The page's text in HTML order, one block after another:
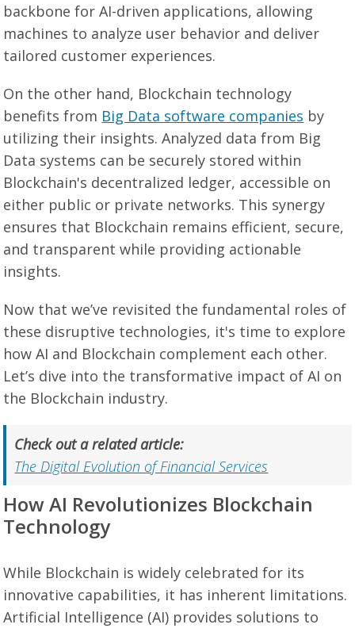
backbone for AI-driven applications, allowing
machines to analyze user behavior and deliver
tailored customer experiences.
On the other hand, Blockchain technology
benefits from Big Data software companies by
utilizing their insights. Analyzed data from Big
Data systems can be securely stored within
Blockchain's decentralized ledger, accessible on
either public or private networks. This synergy
ensures that Blockchain remains efficient, secure,
and transparent while providing actionable
insights.
Now that we’ve revisited the fundamental roles of
these disruptive technologies, it's time to explore
how AI and Blockchain complement each other.
Let’s dive into the transformative impact of AI on
the Blockchain industry.
Check out a related article:
The Digital Evolution of Financial Services
How AI Revolutionizes Blockchain
Technology
While Blockchain is widely celebrated for its
innovative capabilities, it has inherent limitations.
Artificial Intelligence (AI) provides solutions to